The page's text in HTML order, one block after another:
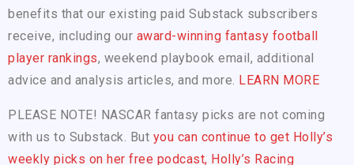
benefits that our existing paid Substack subscribers
receive, including our award-winning fantasy football
player rankings, weekend playbook email, additional
advice and analysis articles, and more. LEARN MORE
PLEASE NOTE! NASCAR fantasy picks are not coming
with us to Substack. But you can continue to get Holly’s
weekly picks on her free podcast, Holly’s Racing